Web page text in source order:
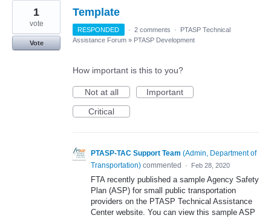
Template
1
vote
Vote
RESPONDED · 2 comments ·
PTASP Technical
Assistance Forum » PTASP Development
How important is this to you?
Not at all
Important
Critical
PTASP-TAC Support Team (Admin, Department of
Transportation) commented · Feb 28, 2020
FTA recently published a sample Agency Safety
Plan (ASP) for small public transportation
providers on the PTASP Technical Assistance
Center website. You can view this sample ASP